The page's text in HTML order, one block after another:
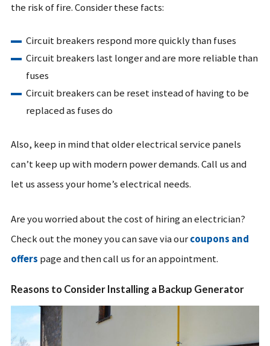
the risk of fire. Consider these facts:
Circuit breakers respond more quickly than fuses
Circuit breakers last longer and are more reliable than
fuses
Circuit breakers can be reset instead of having to be
replaced as fuses do
Also, keep in mind that older electrical service panels
can’t keep up with modern power demands. Call us and
let us assess your home’s electrical needs.
Are you worried about the cost of hiring an electrician?
Check out the money you can save via ourcoupons and
offers page and then call us for an appointment.
Reasons to Consider Installing a Backup Generator